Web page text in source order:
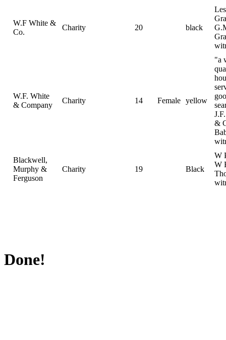
W.F White &
Co.
Charity 20 black
W.F. White
& Company
Charity 14 Female yellow
"a
&
Blackwell,
Murphy &
Ferguson
Charity 19 Black
W
W
Done!